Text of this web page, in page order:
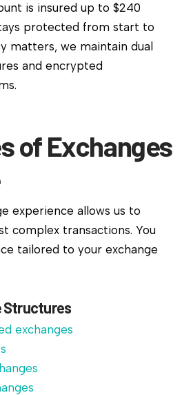
is insured up to $240
protected from start to
matters, we maintain dual
and encrypted
of Exchanges
experience allows us to
complex transactions. You
tailored to your exchange
Structures
exchanges